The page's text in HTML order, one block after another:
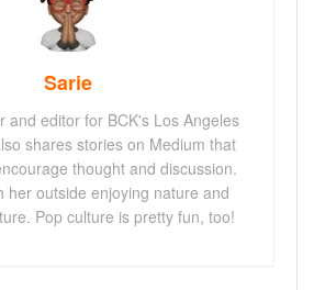
Sarie
and editor for BCK's Los Angeles
shares stories on Medium that
thought and discussion.
her outside enjoying nature and
Pop culture is pretty fun, too!